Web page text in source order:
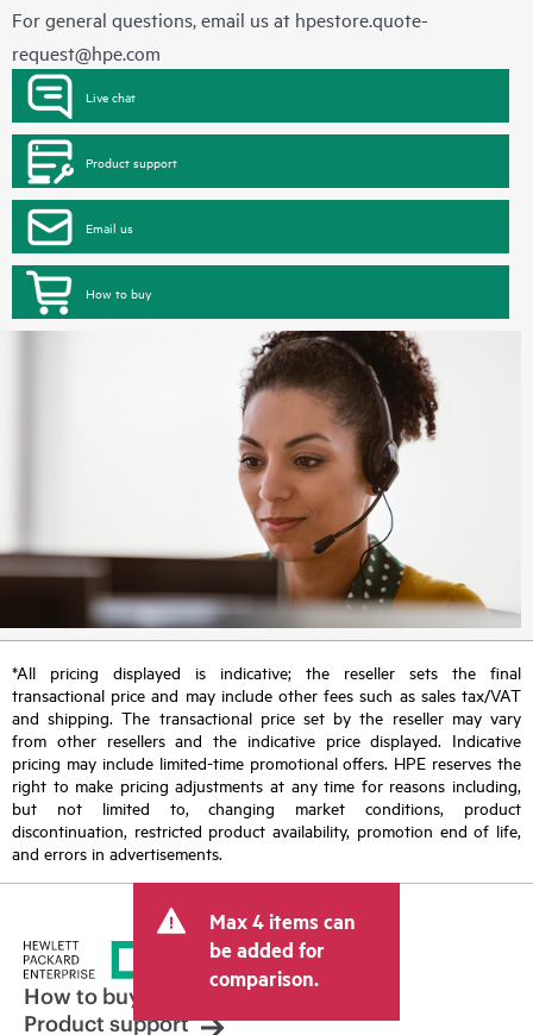
For general questions, email us at hpestore.quote-
request@hpe.com
Live chat
Product support
Email us
How to buy
*All pricing displayed is indicative; the reseller sets the final
transactional price and may include other fees such as sales tax/VAT
and shipping. The transactional price set by the reseller may vary
from other resellers and the indicative price displayed. Indicative
pricing may include limited-time promotional offers. HPE reserves the
right to make pricing adjustments at any time for reasons including,
but not limited to, changing market conditions, product
discontinuation, restricted product availability, promotion end of life,
and errors in advertisements.
Max 4 items can
be added for
comparison.
How to buy
Product support